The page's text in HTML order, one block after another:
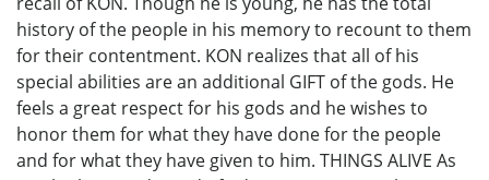
history of the people in his memory to recount to them
for their contentment. KON realizes that all of his
special abilities are an additional GIFT of the gods. He
feels a great respect for his gods and he wishes to
honor them for what they have done for the people
and for what they have given to him. THINGS ALIVE As